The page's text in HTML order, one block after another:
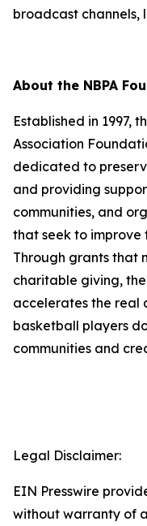
broadcast channels,
About the NBPA
Established in 1997,
Association
dedicated to
and providing
communities, and
that seek to improve
Through grants that
charitable giving,
accelerates the real
basketball players
communities and
Legal Disclaimer:
EIN Presswire
without warranty of